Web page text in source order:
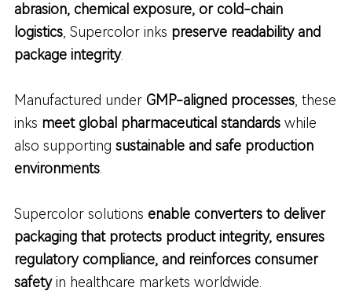
abrasion, chemical exposure, or cold-chain
logistics, Supercolor inks preserve readability and
package integrity.
Manufactured under GMP-aligned processes, these
inks meet global pharmaceutical standardswhile
also supporting sustainable and safe production
environments.
Supercolor solutions enable converters to deliver
packaging that protects product integrity, ensures
regulatory compliance, and reinforces consumer
safetyin healthcare markets worldwide.